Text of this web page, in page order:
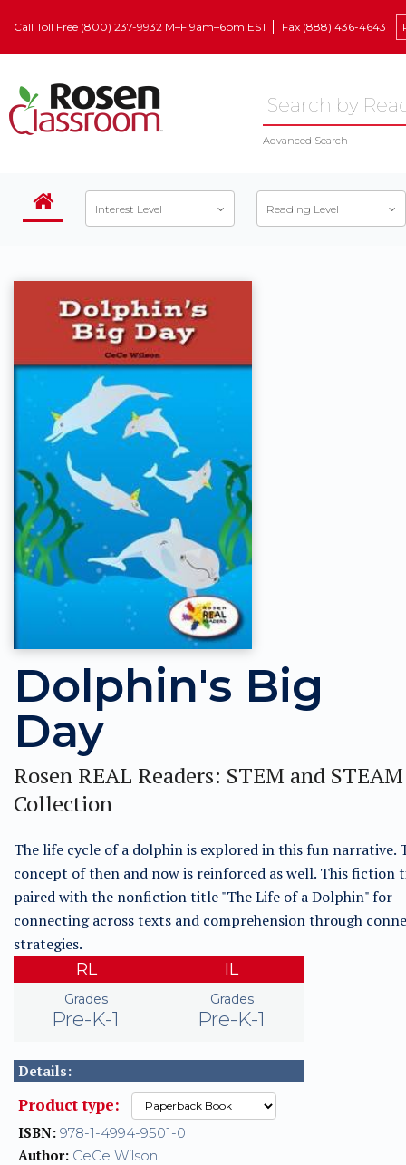
Call Toll Free (800) 237-9932 M–F 9am–6pm EST Fax (888) 436-4643
Advanced Search
Interest Level Reading Level
Dolphin's Big
Day
Rosen REAL Readers: STEM and STEAM
Collection
The life cycle of a dolphin is explored in this fun narrative.
concept of then and now is reinforced as well. This fiction
paired with the nonfiction title "The Life of a Dolphin" for
connecting across texts and comprehension through
strategies.
RL
Grades
Pre-K-1
IL
Grades
Pre-K-1
Details:
Product type:
ISBN: 978-1-4994-9501-0
Author: CeCe Wilson